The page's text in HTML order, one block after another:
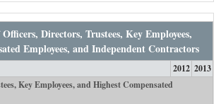
Directors, Trustees, Key Employees,
Employees, and Independent Contractors
2012 2013
Key Employees, and Highest Compensated